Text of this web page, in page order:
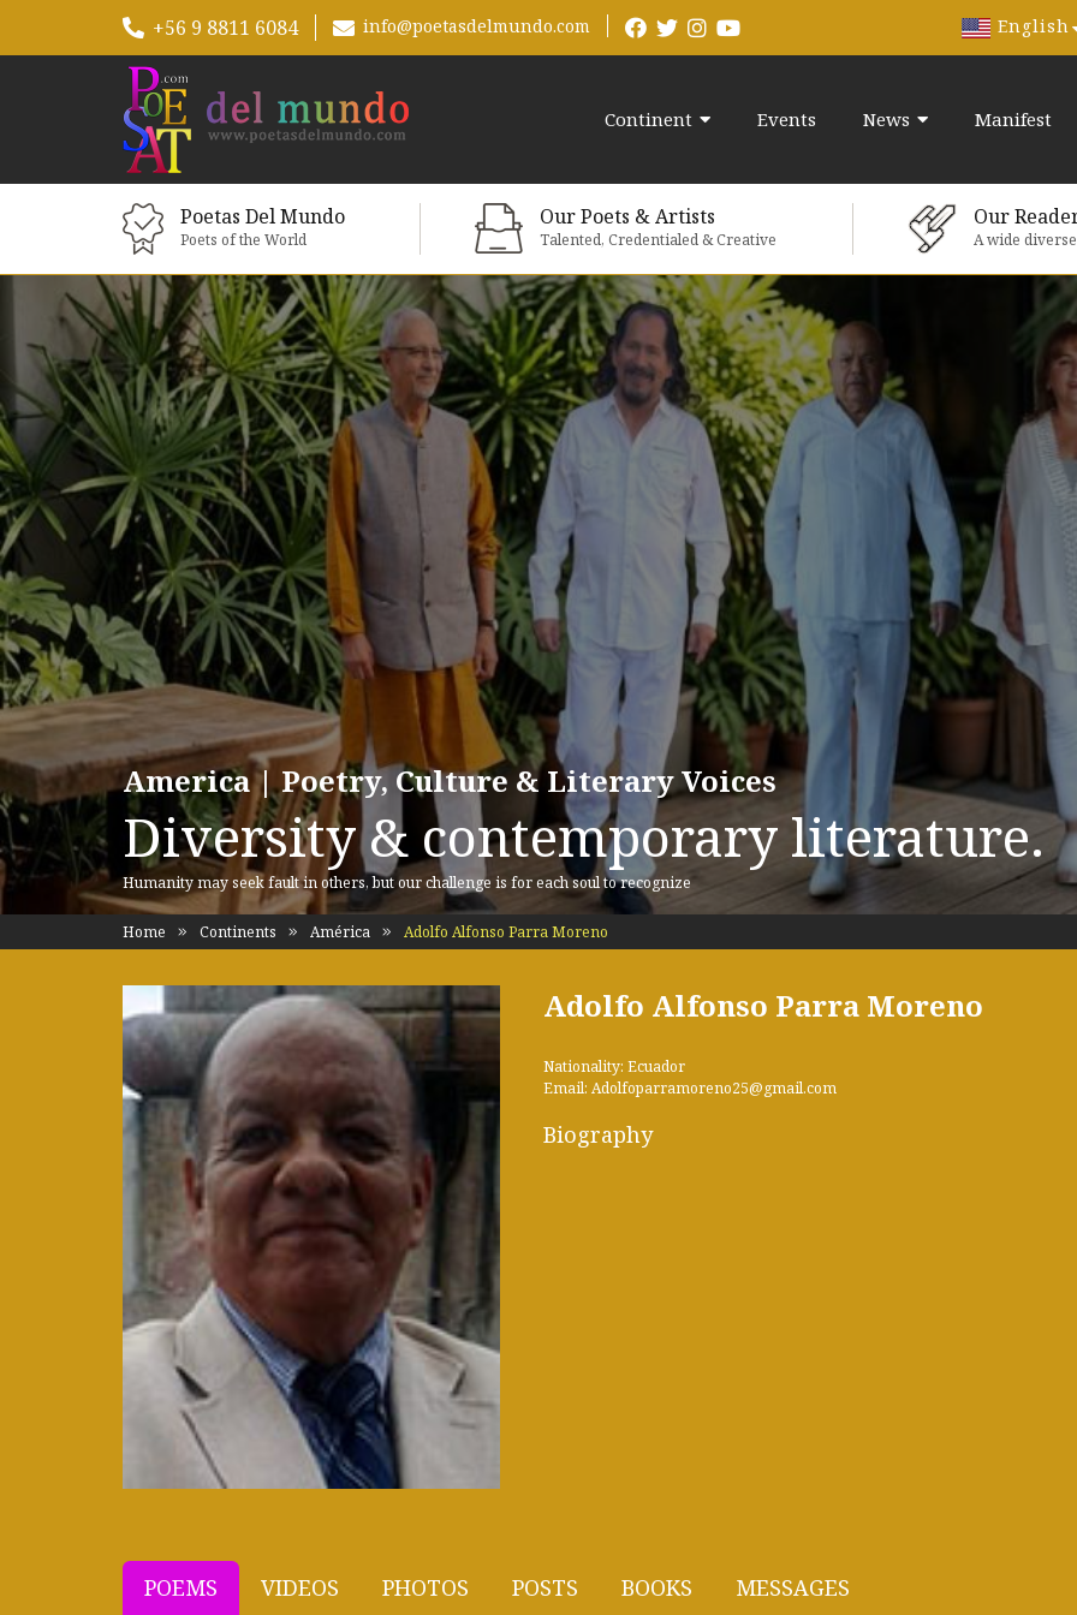
+56 9 8811 6084 info@poetasdelmundo.com English
Continent Events News Manifest
Poetas Del Mundo
Poets of the World
Our Poets & Artists
Talented, Credentialed & Creative
Our
A wide
America | Poetry, Culture & Literary Voices
Diversity & contemporary literature.
Humanity may seek fault in others, but our challenge is for each soul to recognize
Home Continents América Adolfo Alfonso Parra Moreno
Adolfo Alfonso Parra Moreno
Nationality: Ecuador
Email: Adolfoparramoreno25@gmail.com
Biography
POEMS VIDEOS PHOTOS POSTS BOOKS MESSAGES